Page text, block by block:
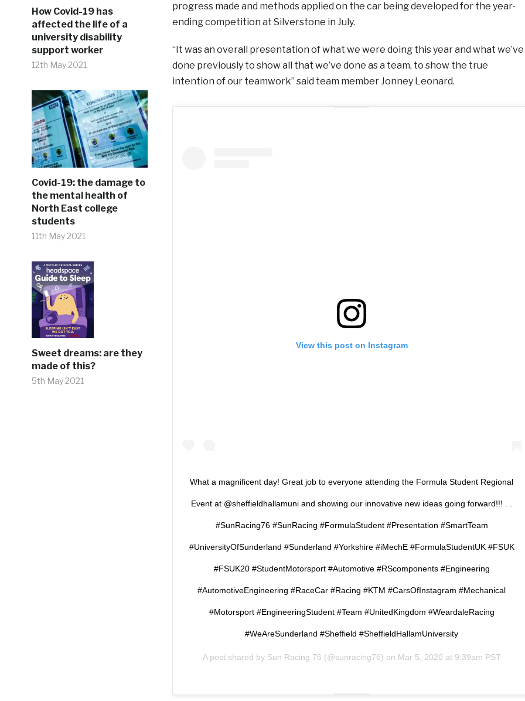
How Covid-19 has
affected the life of a
university disability
support worker
12th May 2021
Covid-19: the damage to
the mental health of
North East college
students
11th May 2021
Sweet dreams: are they
made of this?
5th May 2021
progress made and methods applied on the car being developed for the year-
ending competition at Silverstone in July.
“It was an overall presentation of what we were doing this year and what we’ve
done previously to show all that we’ve done as a team, to show the true
intention of our teamwork” said team member Jonney Leonard.
View this post on Instagram
What a magnificent day! Great job to everyone attending the Formula Student Regional
Event at @sheffieldhallamuni and showing our innovative new ideas going forward!!! . .
#SunRacing76 #SunRacing #FormulaStudent #Presentation #SmartTeam
#UniversityOfSunderland #Sunderland #Yorkshire #iMechE #FormulaStudentUK #FSUK
#FSUK20 #StudentMotorsport #Automotive #RScomponents #Engineering
#AutomotiveEngineering #RaceCar #Racing #KTM #CarsOfInstagram #Mechanical
#Motorsport #EngineeringStudent #Team #UnitedKingdom #WeardaleRacing
#WeAreSunderland #Sheffield #SheffieldHallamUniversity
A post shared by Sun Racing 76 (@sunracing76) on Mar 5, 2020 at 9:39am PST